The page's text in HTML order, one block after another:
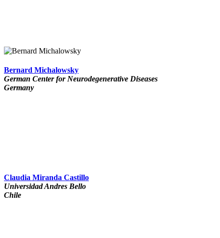
Bernard Michalowsky
German Center for Neurodegenerative Diseases
Germany
Claudia Miranda Castillo
Universidad Andres Bello
Chile